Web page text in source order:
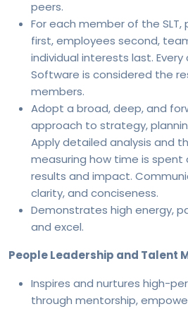
peers.
For each member of the SLT,
first, employees second,
individual interests last.
Software is considered the
members.
Adopt a broad, deep, and
approach to strategy,
Apply detailed analysis and
measuring how time is spent
results and impact.
clarity, and conciseness.
Demonstrates high energy,
and excel.
People Leadership and Talent
Inspires and nurtures high-
through mentorship,